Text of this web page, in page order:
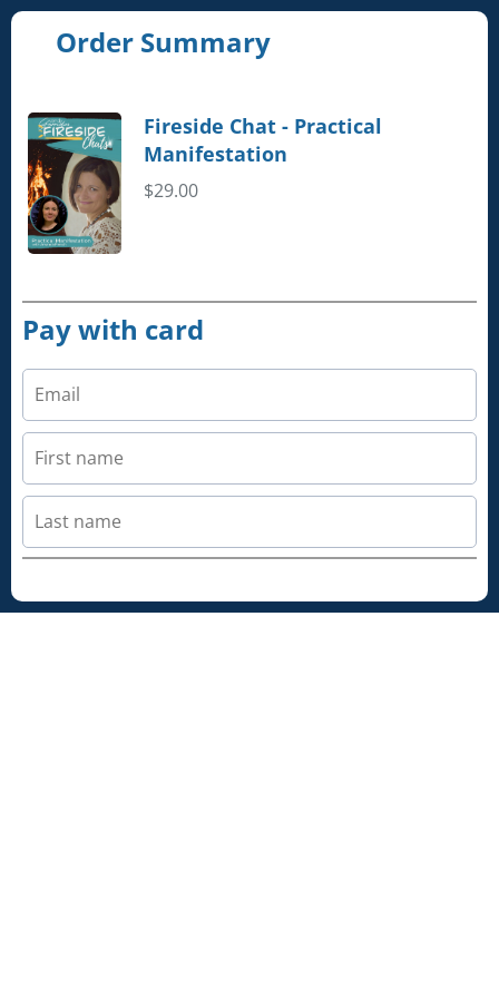
Order Summary
Fireside Chat - Practical
Manifestation
$29.00
Pay with card